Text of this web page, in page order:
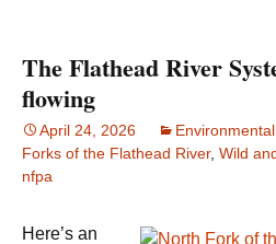
The Flathead River
flowing
April 24, 2026
Forks of the Flathead River, Wild
nfpa
Here’s an